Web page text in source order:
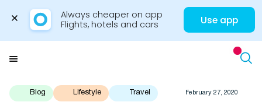
Always cheaper on app
Flights, hotels and cars
Use app
Blog Lifestyle Travel February 27, 2020